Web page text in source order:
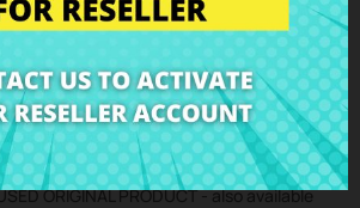
HP ProBook 470
HP ProBook 470 G2 17,3"at the best
ORIGINAL PRODUCT - also available